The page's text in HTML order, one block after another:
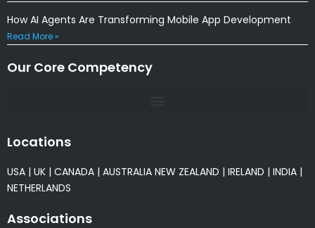
How AI Agents Are Transforming Mobile App Development
Read More »
Our Core Competency
Locations
USA | UK | CANADA | AUSTRALIA NEW ZEALAND | IRELAND | INDIA |
NETHERLANDS
Associations